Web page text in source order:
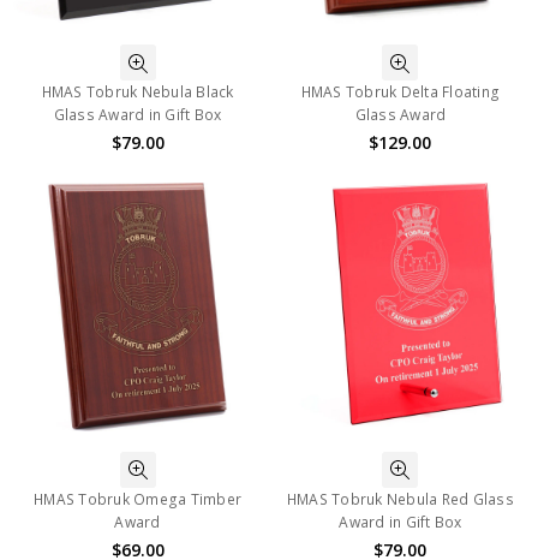
HMAS Tobruk Nebula Black
Glass Award in Gift Box
$79.00
HMAS Tobruk Delta Floating
Glass Award
$129.00
HMAS Tobruk Omega Timber
Award
$69.00
HMAS Tobruk Nebula Red Glass
Award in Gift Box
$79.00